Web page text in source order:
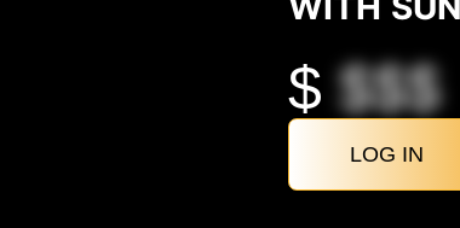
$$$$
LOG IN